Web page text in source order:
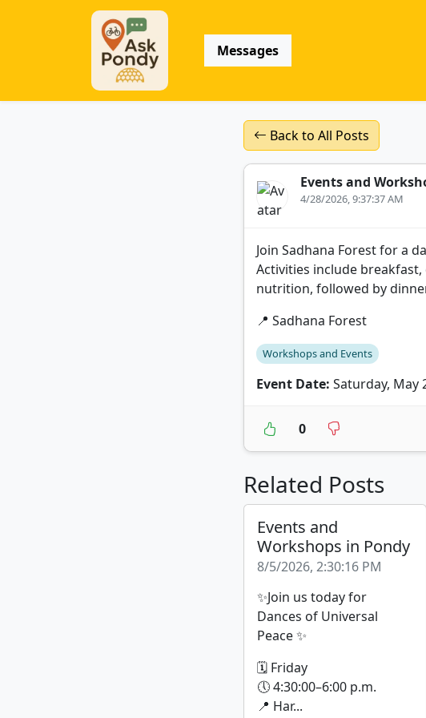
Messages
Back to All Posts
Events and
4/28/2026, 9:37:37 AM
Join Sadhana Forest for a
Activities include
nutrition, followed by
📍 Sadhana Forest
Workshops and Events
Event Date: Saturday, May
0
Related Posts
Events and
Workshops in Pondy
8/5/2026, 2:30:16 PM
✨Join us today for
Dances of Universal
Peace ✨
🗓 Friday
🕔 4:30:00–6:00 p.m.
📍 Har...